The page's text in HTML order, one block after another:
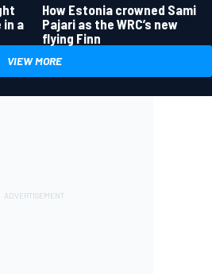
a
How Estonia crowned Sami
Pajari as the WRC’s new
flying Finn
VIEW MORE